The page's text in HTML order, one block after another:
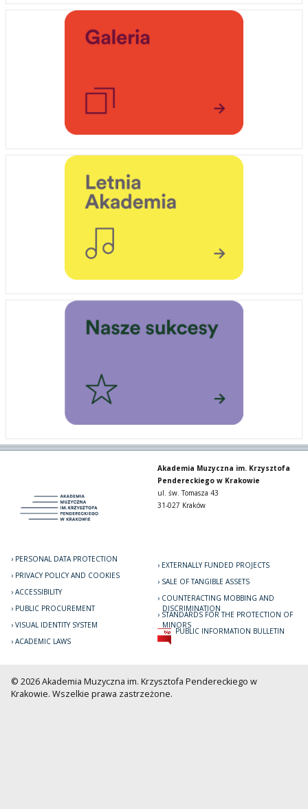
Akademia Muzyczna im. Krzysztofa
Pendereckiego w Krakowie
ul. św. Tomasza 43
31-027 Kraków
PERSONAL DATA PROTECTION
PRIVACY POLICY AND COOKIES
ACCESSIBILITY
PUBLIC PROCUREMENT
VISUAL IDENTITY SYSTEM
ACADEMIC LAWS
EXTERNALLY FUNDED PROJECTS
SALE OF TANGIBLE ASSETS
COUNTERACTING MOBBING AND
DISCRIMINATION
STANDARDS FOR THE PROTECTION OF
MINORS
PUBLIC INFORMATION BULLETIN
© 2026 Akademia Muzyczna im. Krzysztofa Pendereckiego w
Krakowie. Wszelkie prawa zastrzeżone.